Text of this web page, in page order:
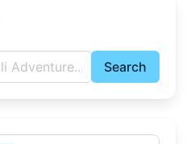
Search